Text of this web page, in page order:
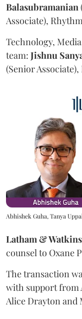
Balasubramanian
Associate),
Technology,
team: Jishnu
(Senior
Abhishek Guha, Tanya
Latham & Watkins
counsel to Oxane
The transaction
with support from
Alice Drayton and